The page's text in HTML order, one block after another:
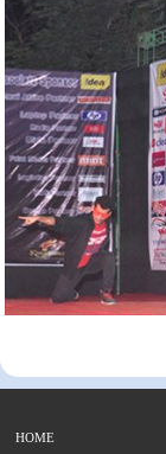
HOME